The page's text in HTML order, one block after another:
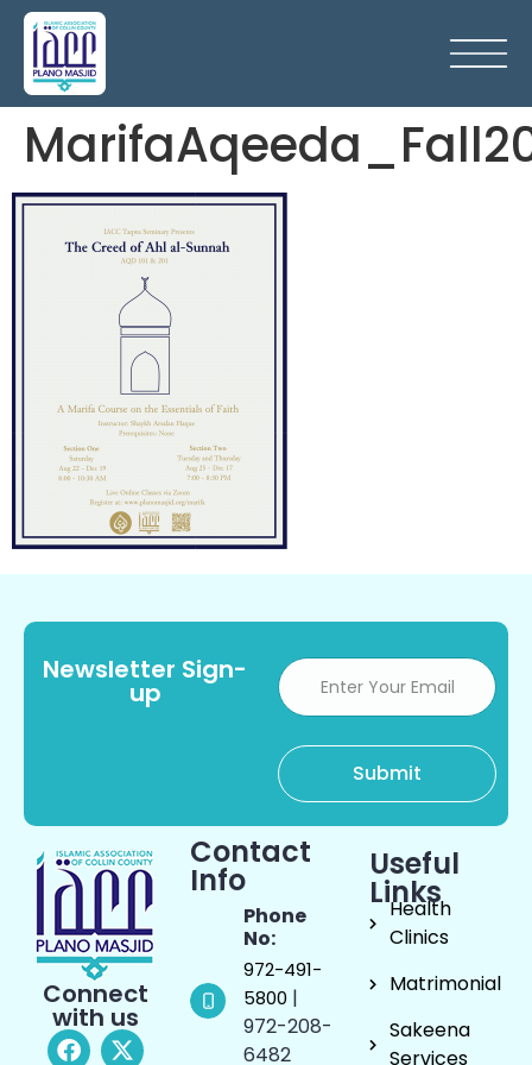
Newsletter Sign-
up
Connect
with us
Contact
Info
Phone
No:
972-491-
5800 |
972-208-
6482
Useful
Links
Health
Clinics
Matrimonial
Sakeena
Services